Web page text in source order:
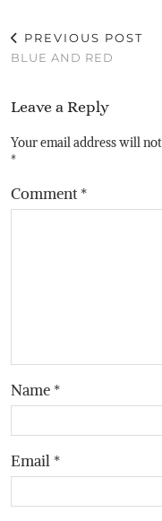
PREVIOUS POST
BLUE AND RED
Leave a Reply
Your email address will
*
Comment*
Name *
Email *